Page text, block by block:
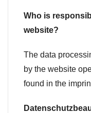
Who is
website?
The data
by the website
found in the